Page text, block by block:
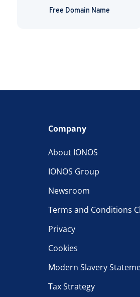
Free Domain Name
Company
About IONOS
IONOS Group
Newsroom
Terms and Conditions
Privacy
Cookies
Modern Slavery
Tax Strategy